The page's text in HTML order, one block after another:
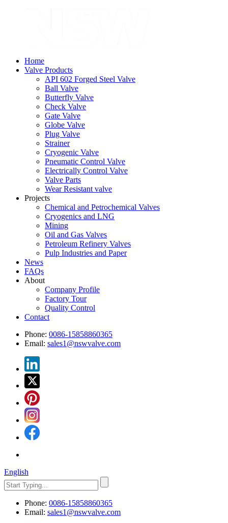
Home
Valve Products
API 602 Forged Steel Valve
Ball Valve
Butterfly Valve
Check Valve
Gate Valve
Globe Valve
Plug Valve
Strainer
Cryogenic Valve
Pneumatic Control Valve
Electrically Control Valve
Valve Parts
Wear Resistant valve
Projects
Chemical and Petrochemical Valves
Cryogenics and LNG
Mining
Oil and Gas Valves
Petroleum Refinery Valves
Pulp Industries and Paper
News
FAQs
About
Company Profile
Factory Tour
Quality Control
Contact
Phone: 0086-15858860365
Email: sales1@nswvalve.com
English
Phone: 0086-15858860365
Email: sales1@nswvalve.com